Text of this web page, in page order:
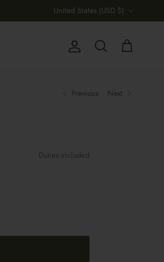
Country/Region
United States (USD $)
Account
Search Cart
Previous Next
Duties included